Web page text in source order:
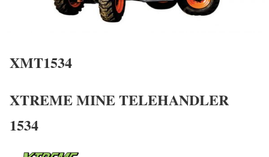
XMT1534
XTREME MINE TELEHANDLER
1534